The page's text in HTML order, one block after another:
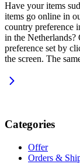
Have your items
items go online in
country preference
in the
preference set by
the screen. The
Categories
Offer
Orders &